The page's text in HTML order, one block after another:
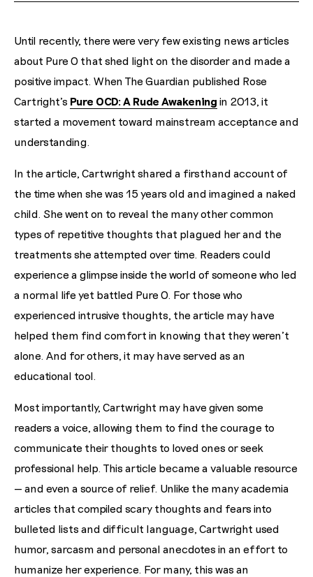
Until recently, there were very few existing news articles
about Pure O that shed light on the disorder and made a
positive impact. When The Guardian published Rose
Cartright's Pure OCD: A Rude Awakening in 2013, it
started a movement toward mainstream acceptance and
understanding.
In the article, Cartwright shared a firsthand account of
the time when she was 15 years old and imagined a naked
child. She went on to reveal the many other common
types of repetitive thoughts that plagued her and the
treatments she attempted over time. Readers could
experience a glimpse inside the world of someone who led
a normal life yet battled Pure O. For those who
experienced intrusive thoughts, the article may have
helped them find comfort in knowing that they weren’t
alone. And for others, it may have served as an
educational tool.
Most importantly, Cartwright may have given some
readers a voice, allowing them to find the courage to
communicate their thoughts to loved ones or seek
professional help. This article became a valuable resource
— and even a source of relief. Unlike the many academia
articles that compiled scary thoughts and fears into
bulleted lists and difficult language, Cartwright used
humor, sarcasm and personal anecdotes in an effort to
humanize her experience. For many, this was an